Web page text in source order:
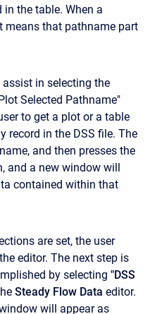
the table. When a
means that pathname part
in selecting the
Selected Pathname"
to get a plot or a table
record in the DSS file. The
and then presses the
and a new window will
contained within that
are set, the user
editor. The next step is
by selecting "DSS
Steady Flow Data editor.
will appear as